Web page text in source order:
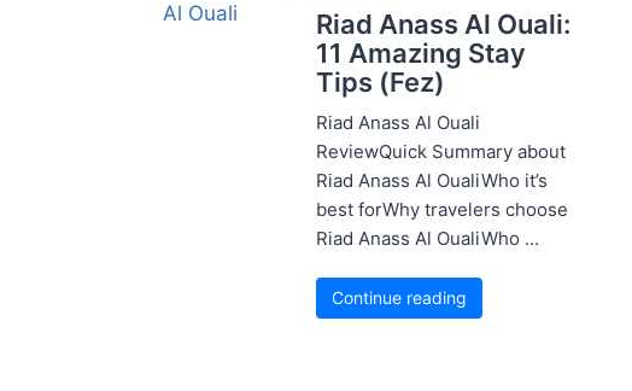
Riad Anass Al Ouali:
11 Amazing Stay
Tips (Fez)
Riad Anass Al Ouali
ReviewQuick Summary about
Riad Anass Al OualiWho it’s
best forWhy travelers choose
Riad Anass Al OualiWho ...
Continue reading